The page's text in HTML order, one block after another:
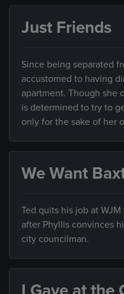
Just Friends
Since being separated
accustomed to having
apartment. Though she
is determined to try to
only for the sake of her
We Want
Ted quits his job at
after Phyllis convinces
city councilman.